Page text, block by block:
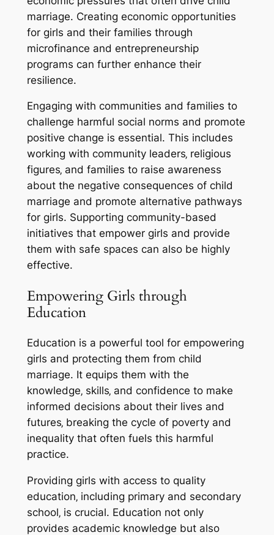
marriage. Creating economic opportunities
for girls and their families through
microfinance and entrepreneurship
programs can further enhance their
resilience.
Engaging with communities and families to
challenge harmful social norms and promote
positive change is essential. This includes
working with community leaders‚ religious
figures‚ and families to raise awareness
about the negative consequences of child
marriage and promote alternative pathways
for girls. Supporting community-based
initiatives that empower girls and provide
them with safe spaces can also be highly
effective.
Empowering Girls through
Education
Education is a powerful tool for empowering
girls and protecting them from child
marriage. It equips them with the
knowledge‚ skills‚ and confidence to make
informed decisions about their lives and
futures‚ breaking the cycle of poverty and
inequality that often fuels this harmful
practice.
Providing girls with access to quality
education‚ including primary and secondary
school‚ is crucial. Education not only
provides academic knowledge but also